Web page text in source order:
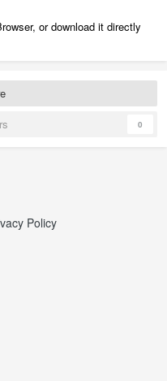
or download it directly
0
Policy